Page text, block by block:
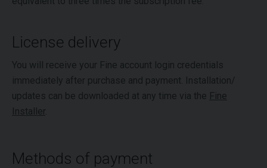
License delivery
You will receive your Fine account login credentials
immediately after purchase and payment. Installation/
updates can be downloaded at any time via the Fine
Installer
Methods of payment